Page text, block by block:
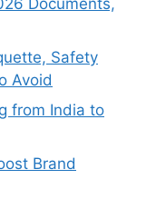
Documents,
Safety
Avoid
from India to
Brand